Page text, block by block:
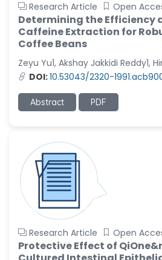
Sai sanikommu
-United States
Matjanova Kholida
Kazakbaevna
-Uzbekistan
Jennifer M. Binning
-United States
Slavko Kralj
-Slovenia
Samira Farjaminejad
-United Kingdom
Research Article Open
Determining the Efficiency
Caffeine Extraction for
Coffee Beans
Zeyu Yu1, Akshay Jakkidi Reddy1,
DOI:10.53043/2320-
Abstract PDF
Research Article Open
Protective Effect of